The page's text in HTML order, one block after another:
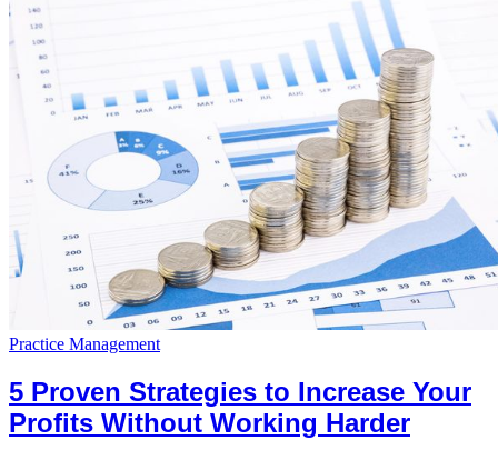
Practice Management
5 Proven Strategies to Increase Your
Profits Without Working Harder